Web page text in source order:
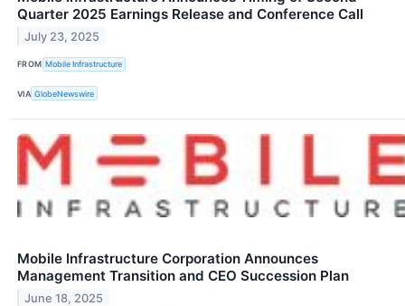
Quarter 2025 Earnings Release and Conference Call
July 23, 2025
FROM Mobile Infrastructure
VIA GlobeNewswire
Mobile Infrastructure Corporation Announces
Management Transition and CEO Succession Plan
June 18, 2025